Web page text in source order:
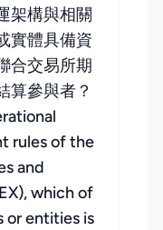
架構與相關
實體具備資
合交易所期
算參與者？
rules of the
and
which of
or entities is